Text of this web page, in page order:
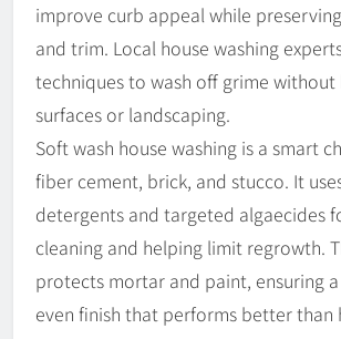
improve curb appeal while
and trim. Local house washing
techniques to wash off grime without
surfaces or landscaping.
Soft wash house washing is a smart
fiber cement, brick, and stucco. It
detergents and targeted algaecides
cleaning and helping limit regrowth.
protects mortar and paint, ensuring
even finish that performs better than